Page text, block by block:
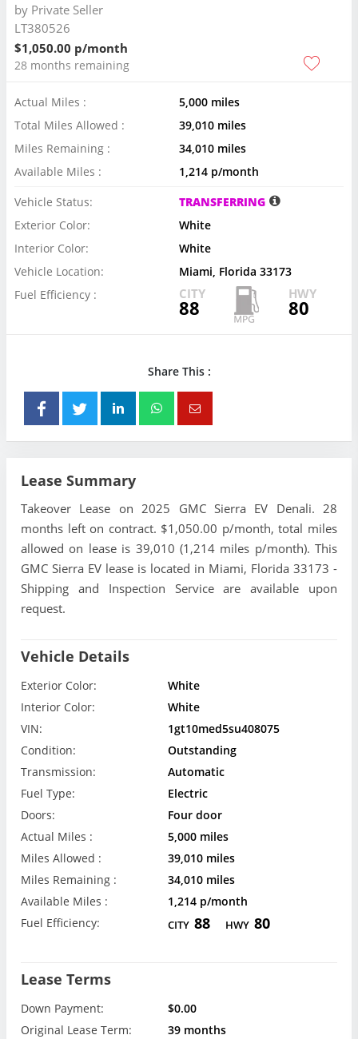
by Private Seller
LT380526
$1,050.00 p/month
28 months remaining
Actual Miles :
5,000 miles
Total Miles Allowed :
39,010 miles
Miles Remaining :
34,010 miles
Available Miles :
1,214 p/month
Vehicle Status:
TRANSFERRING
Exterior Color:
White
Interior Color:
White
Vehicle Location:
Miami, Florida 33173
Fuel Efficiency :
CITY
88
HWY
80
Share This :
Lease Summary
Takeover Lease on 2025 GMC Sierra EV Denali. 28
months left on contract. $1,050.00 p/month, total miles
allowed on lease is 39,010 (1,214 miles p/month). This
GMC Sierra EV lease is located in Miami, Florida 33173 -
Shipping and Inspection Service are available upon
request.
Vehicle Details
Exterior Color:
White
Interior Color:
White
VIN:
1gt10med5su408075
Condition:
Outstanding
Transmission:
Automatic
Fuel Type:
Electric
Doors:
Four door
Actual Miles :
5,000 miles
Miles Allowed :
39,010 miles
Miles Remaining :
34,010 miles
Available Miles :
1,214 p/month
Fuel Efficiency:
CITY 88 HWY 80
Lease Terms
Down Payment:
$0.00
Original Lease Term:
39 months